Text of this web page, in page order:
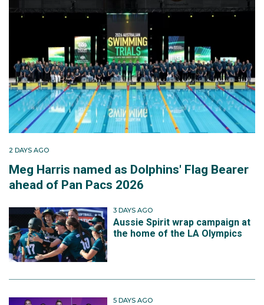
2 DAYS AGO
Meg Harris named as Dolphins' Flag Bearer
ahead of Pan Pacs 2026
3 DAYS AGO
Aussie Spirit wrap campaign at
the home of the LA Olympics
5 DAYS AGO